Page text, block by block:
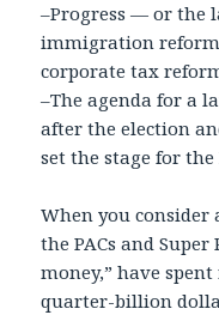
–Progress — or the
immigration
corporate tax
–The agenda for a
after the election
set the stage for
When you
the PACs and Super
money,” have
quarter-billion